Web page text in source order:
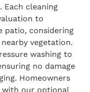
Each cleaning
to
patio, considering
vegetation.
washing to
no damage
Homeowners
our optional